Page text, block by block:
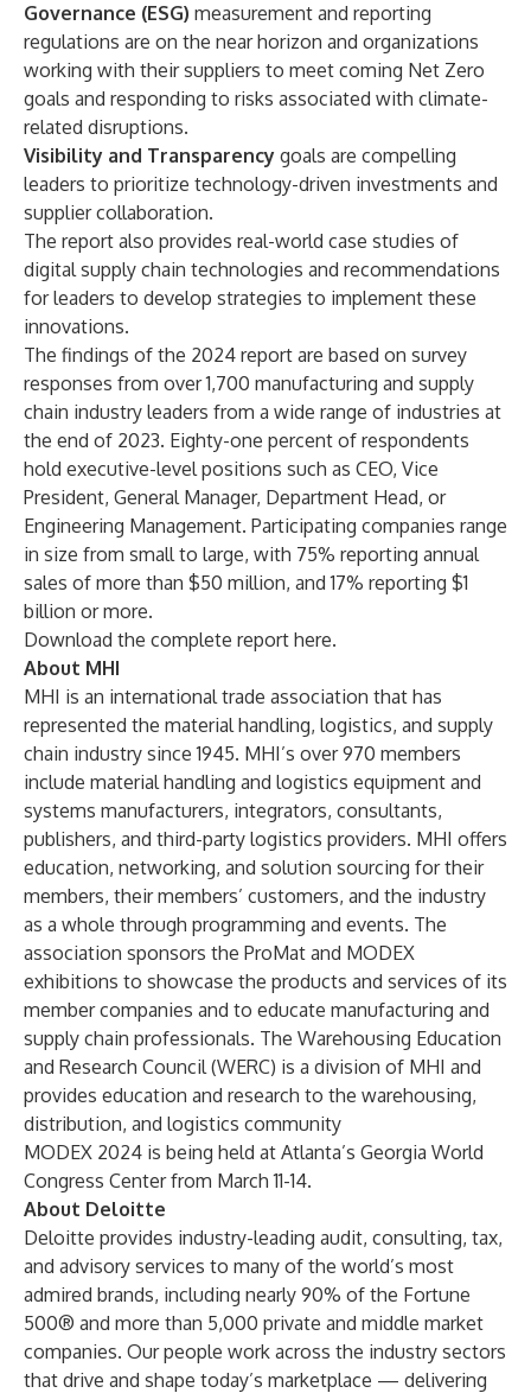
Governance (ESG) measurement and reporting
regulations are on the near horizon and organizations
working with their suppliers to meet coming Net Zero
goals and responding to risks associated with climate-
related disruptions.
Visibility and Transparency goals are compelling
leaders to prioritize technology-driven investments and
supplier collaboration.
The report also provides real-world case studies of
digital supply chain technologies and recommendations
for leaders to develop strategies to implement these
innovations.
The findings of the 2024 report are based on survey
responses from over 1,700 manufacturing and supply
chain industry leaders from a wide range of industries at
the end of 2023. Eighty-one percent of respondents
hold executive-level positions such as CEO, Vice
President, General Manager, Department Head, or
Engineering Management. Participating companies range
in size from small to large, with 75% reporting annual
sales of more than $50 million, and 17% reporting $1
billion or more.
Download the complete report here.
About MHI
MHI is an international trade association that has
represented the material handling, logistics, and supply
chain industry since 1945. MHI’s over 970 members
include material handling and logistics equipment and
systems manufacturers, integrators, consultants,
publishers, and third-party logistics providers. MHI offers
education, networking, and solution sourcing for their
members, their members’ customers, and the industry
as a whole through programming and events. The
association sponsors the ProMat and MODEX
exhibitions to showcase the products and services of its
member companies and to educate manufacturing and
supply chain professionals. The Warehousing Education
and Research Council (WERC) is a division of MHI and
provides education and research to the warehousing,
distribution, and logistics community
MODEX 2024 is being held at Atlanta’s Georgia World
Congress Center from March 11-14.
About Deloitte
Deloitte provides industry-leading audit, consulting, tax,
and advisory services to many of the world’s most
admired brands, including nearly 90% of the Fortune
500® and more than 5,000 private and middle market
companies. Our people work across the industry sectors
that drive and shape today’s marketplace — delivering